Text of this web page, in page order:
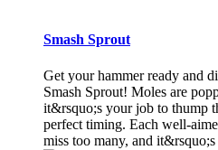
Smash Sprout
Get your hammer ready and
Smash Sprout! Moles are
it&rsquo;s your job to thump
perfect timing. Each well-
miss too many, and